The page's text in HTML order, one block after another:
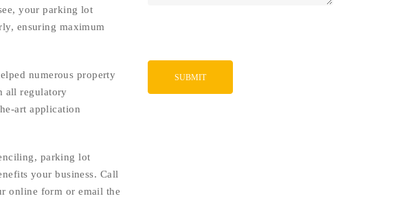
your parking lot
ensuring maximum
numerous property
all regulatory
art application
parking lot
your business. Call
online form or email the